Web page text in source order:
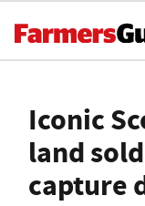
Iconic
land
capture